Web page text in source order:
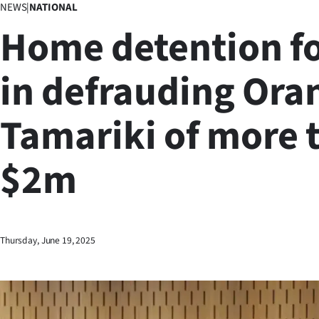
Lifestyle
Sport
Southland
West
Coast
World
Opinion
100
NEWS|NATIONAL
Home detention
in defrauding
Tamariki of more
$2m
Thursday, June 19, 2025